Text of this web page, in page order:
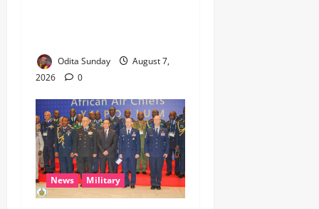
Odita Sunday
August 7,
2026
0
News Military